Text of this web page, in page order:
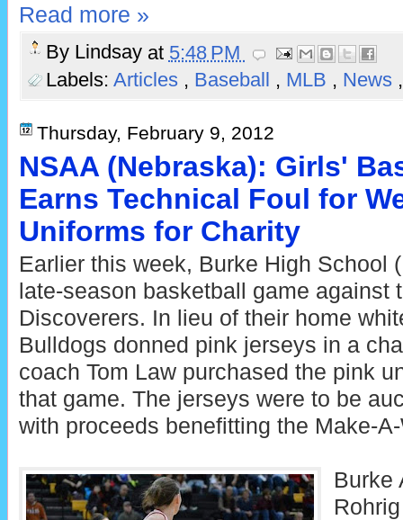
Read more »
By Lindsay at 5:48 PM
Labels: Articles , Baseball , MLB , News
Thursday, February 9, 2012
NSAA (Nebraska): Girls'
Earns Technical Foul for
Uniforms for Charity
Earlier this week, Burke High School
late-season basketball game against
Discoverers. In lieu of their home
Bulldogs donned pink jerseys in a
coach Tom Law purchased the pink
that game. The jerseys were to be
with proceeds benefitting the Make-
Burke